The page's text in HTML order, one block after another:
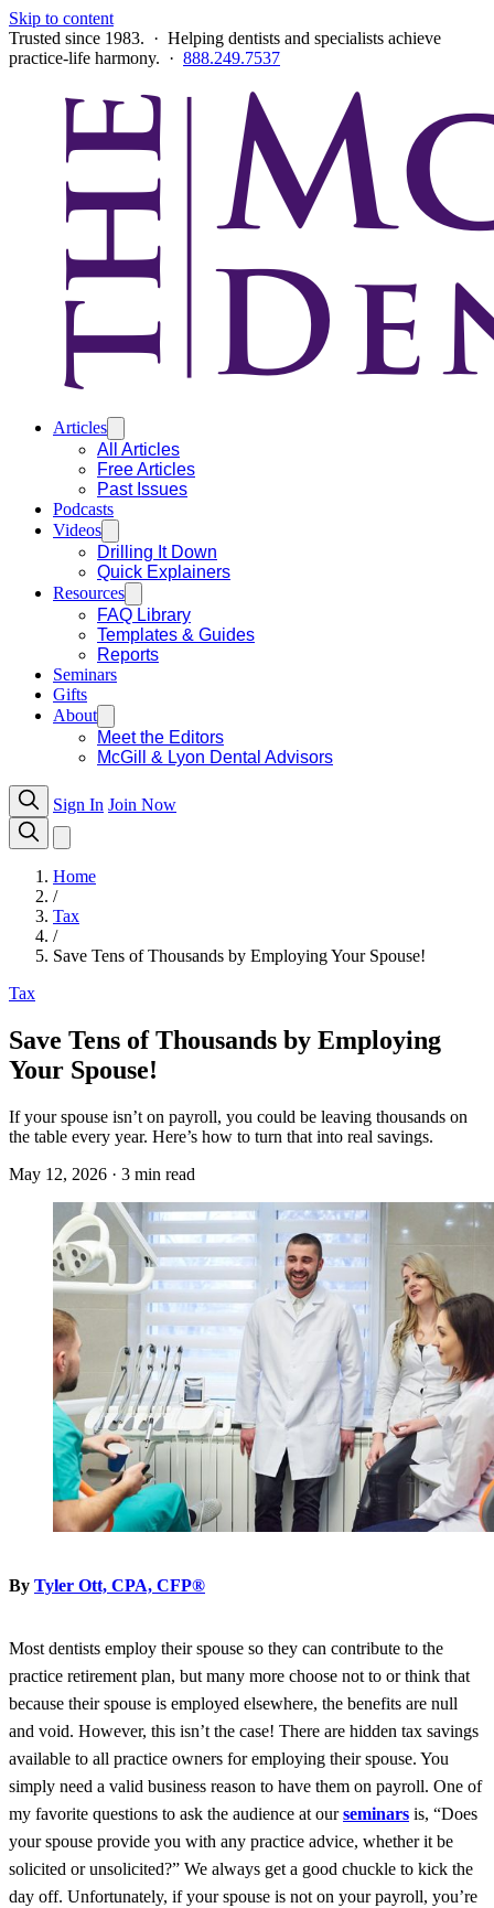
Skip to content
Trusted since 1983. · Helping dentists and specialists achieve
practice-life harmony. · 888.249.7537
Articles
All Articles
Free Articles
Past Issues
Podcasts
Videos
Drilling It Down
Quick Explainers
Resources
FAQ Library
Templates & Guides
Reports
Seminars
Gifts
About
Meet the Editors
McGill & Lyon Dental Advisors
Sign In Join Now
Home
/
Tax
/
Save Tens of Thousands by Employing Your Spouse!
Tax
Save Tens of Thousands by Employing
Your Spouse!
If your spouse isn’t on payroll, you could be leaving thousands on
the table every year. Here’s how to turn that into real savings.
May 12, 2026 · 3 min read
By Tyler Ott, CPA, CFP®
Most dentists employ their spouse so they can contribute to the
practice retirement plan, but many more choose not to or think that
because their spouse is employed elsewhere, the benefits are null
and void. However, this isn’t the case! There are hidden tax savings
available to all practice owners for employing their spouse. You
simply need a valid business reason to have them on payroll. One of
my favorite questions to ask the audience at ourseminars is, “Does
your spouse provide you with any practice advice, whether it be
solicited or unsolicited?” We always get a good chuckle to kick the
day off. Unfortunately, if your spouse is not on your payroll, you’re